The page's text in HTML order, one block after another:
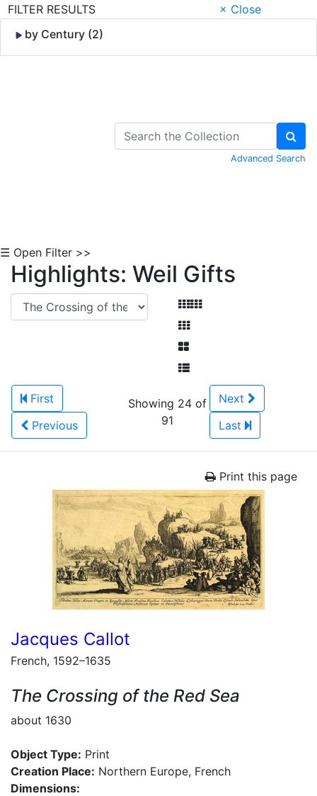
FILTER RESULTS
× Close
by Century (2)
Advanced Search
☰ Open Filter >>
Highlights: Weil Gifts
First
Previous
Showing 24 of
91
Next
Last
Print this page
Jacques Callot
French, 1592–1635
The Crossing of the Red Sea
about 1630
Object Type: Print
Creation Place: Northern Europe, French
Dimensions: